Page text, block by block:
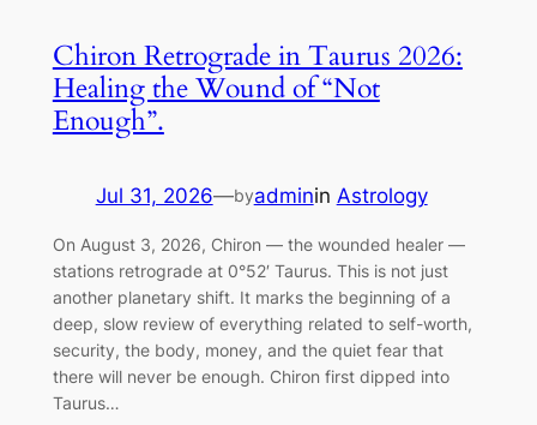
Chiron Retrograde in Taurus 2026:
Healing the Wound of “Not
Enough”.
Jul 31, 2026—byadminin Astrology
On August 3, 2026, Chiron — the wounded healer —
stations retrograde at 0°52′ Taurus. This is not just
another planetary shift. It marks the beginning of a
deep, slow review of everything related to self-worth,
security, the body, money, and the quiet fear that
there will never be enough. Chiron first dipped into
Taurus…